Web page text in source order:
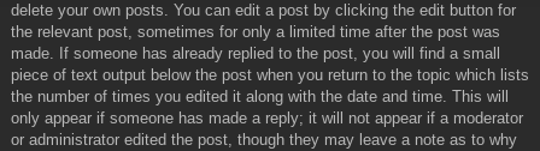
delete your own posts. You can edit a post by clicking the edit button for
the relevant post, sometimes for only a limited time after the post was
made. If someone has already replied to the post, you will find a small
piece of text output below the post when you return to the topic which lists
the number of times you edited it along with the date and time. This will
only appear if someone has made a reply; it will not appear if a moderator
or administrator edited the post, though they may leave a note as to why